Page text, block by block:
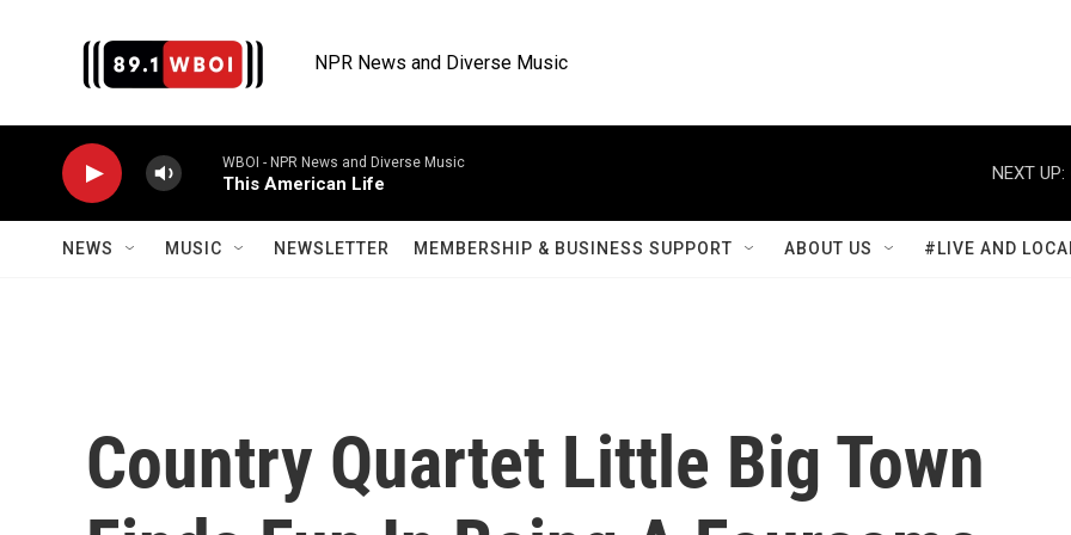
NPR News and Diverse Music
WBOI - NPR News and Diverse Music
This American Life
NEXT UP:
NEWS MUSIC NEWSLETTER MEMBERSHIP & BUSINESS SUPPORT ABOUT US #LIVE AND
Country Quartet Little Big Town